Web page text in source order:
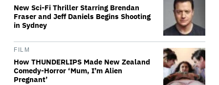
New Sci-Fi Thriller Starring Brendan
Fraser and Jeff Daniels Begins Shooting
in Sydney
FILM
How THUNDERLIPS Made New Zealand
Comedy-Horror ‘Mum, I’m Alien
Pregnant’